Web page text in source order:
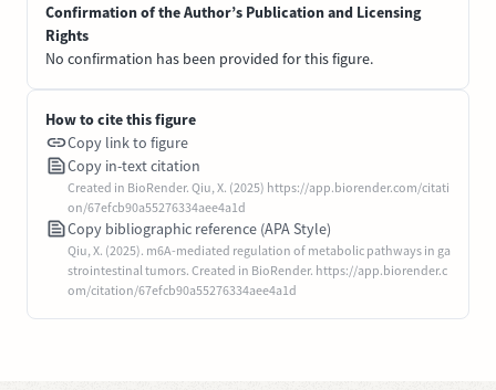
Confirmation of the Author’s Publication and Licensing
Rights
No confirmation has been provided for this figure.
How to cite this figure
Copy link to figure
Copy in-text citation
Created in BioRender. Qiu, X. (2025) https://app.biorender.com/citati
on/67efcb90a55276334aee4a1d
Copy bibliographic reference (APA Style)
Qiu, X. (2025). m6A-mediated regulation of metabolic pathways in ga
strointestinal tumors. Created in BioRender. https://app.biorender.c
om/citation/67efcb90a55276334aee4a1d